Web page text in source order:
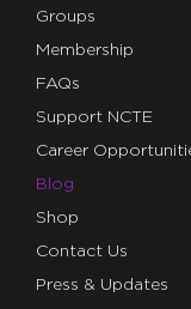
Groups
Membership
FAQs
Support NCTE
Career
Blog
Shop
Contact Us
Press & Updates